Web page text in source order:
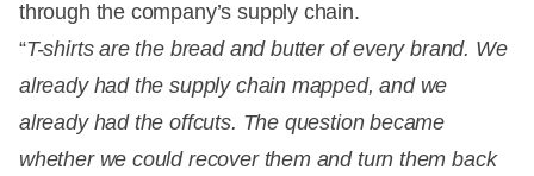
through the company’s supply chain.
“T-shirts are the bread and butter of every brand. We
already had the supply chain mapped, and we
already had the offcuts. The question became
whether we could recover them and turn them back